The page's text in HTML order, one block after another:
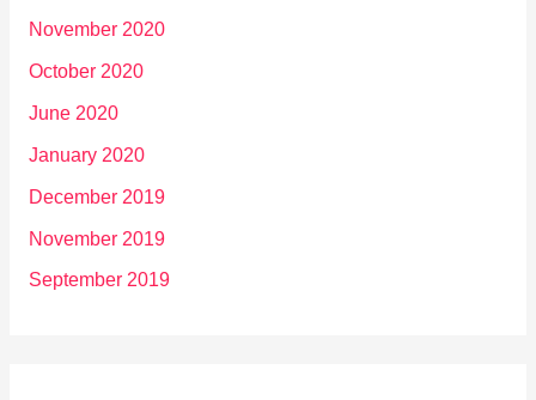
November 2020
October 2020
June 2020
January 2020
December 2019
November 2019
September 2019